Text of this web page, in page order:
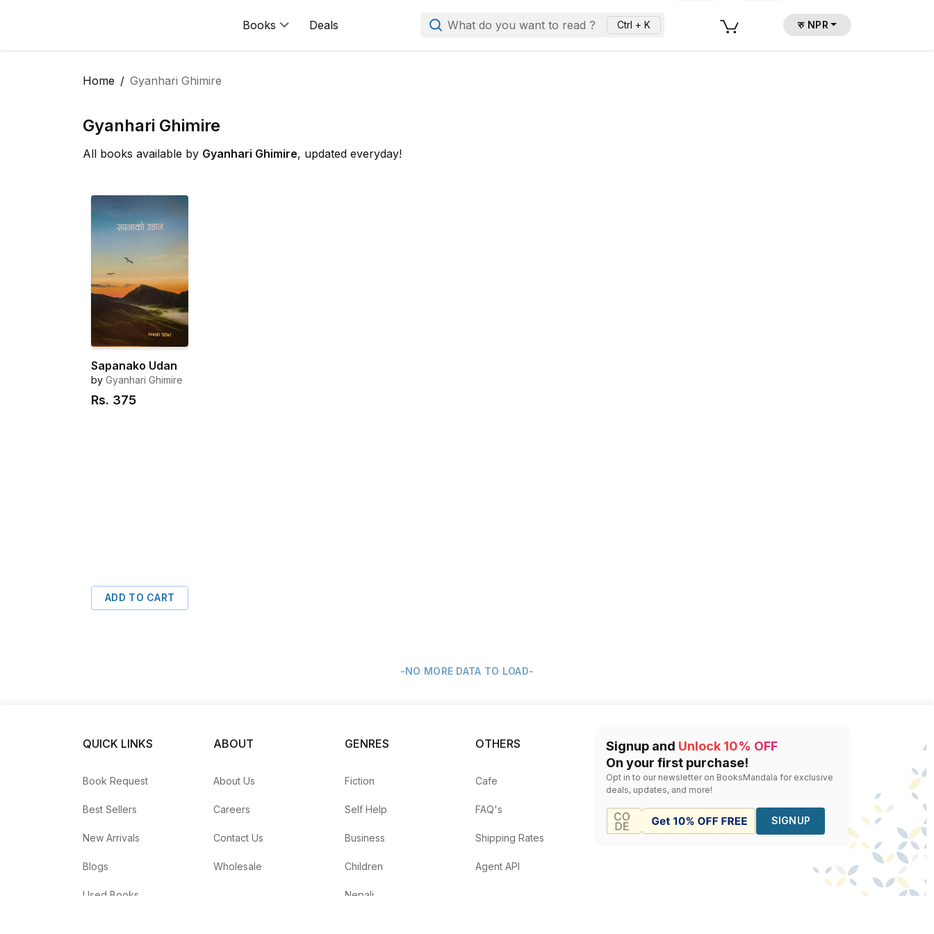
Books Deals What do you want to read ? Ctrl + K रु NPR
Home Gyanhari Ghimire
Gyanhari Ghimire
All books available by Gyanhari Ghimire, updated everyday!
Sapanako Udan
by Gyanhari Ghimire
Rs. 375
ADD TO CART
-NO MORE DATA TO LOAD-
QUICK LINKS
Book Request
Best Sellers
New Arrivals
Blogs
Used Books
ABOUT
About Us
Careers
Contact Us
Wholesale
GENRES
Fiction
Self Help
Business
Children
Nepali
OTHERS
Cafe
FAQ's
Shipping Rates
Agent API
Signup and Unlock 10% OFF
On your first purchase!
Opt in to our newsletter on BooksMandala for exclusive
deals, updates, and more!
SIGNUP